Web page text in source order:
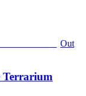
Out
Terrarium